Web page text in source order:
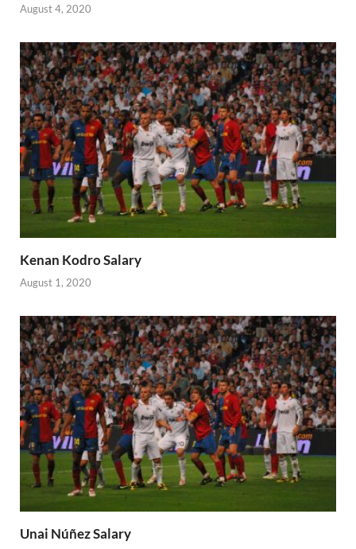
August 4, 2020
Kenan Kodro Salary
August 1, 2020
Unai Núñez Salary